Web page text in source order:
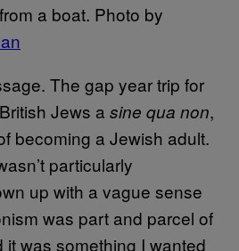
a boat. Photo by
The gap year trip for
Jews a sine qua non,
becoming a Jewish adult.
particularly
up with a vague sense
was part and parcel of
it was something I wanted